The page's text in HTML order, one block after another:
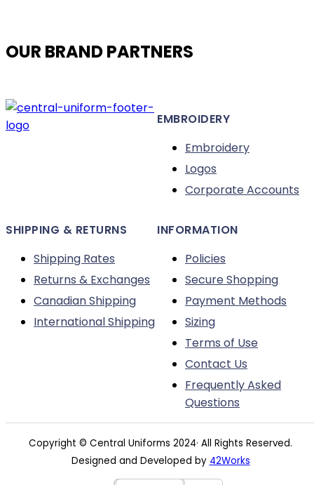
options
chosen
OUR BRAND PARTNERS
EMBROIDERY
Embroidery
Logos
Corporate Accounts
SHIPPING & RETURNS
Shipping Rates
Returns & Exchanges
Canadian Shipping
International Shipping
INFORMATION
Policies
Secure Shopping
Payment Methods
Sizing
Terms of Use
Contact Us
Frequently Asked
Questions
Copyright © Central Uniforms 2024· All Rights Reserved.
Designed and Developed by 42Works